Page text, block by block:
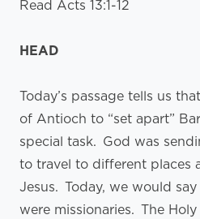
Read Acts 13:1-12
HEAD
Today’s passage tells us
of Antioch to “set apart”
special task. God was
to travel to different places
Jesus. Today, we would
were missionaries. The